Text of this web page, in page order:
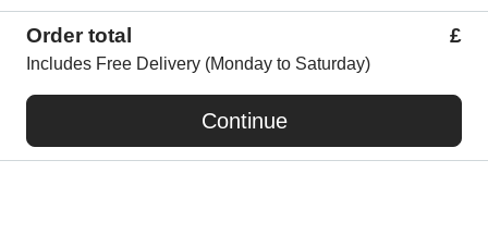
Order total £
Includes Free Delivery (Monday to Saturday)
Continue